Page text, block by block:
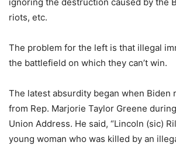
riots, etc.
The problem for the left is that illegal
the battlefield on which they can’t win.
The latest absurdity began when Biden
from Rep. Marjorie Taylor Greene
Union Address. He said, “Lincoln (sic)
young woman who was killed by an